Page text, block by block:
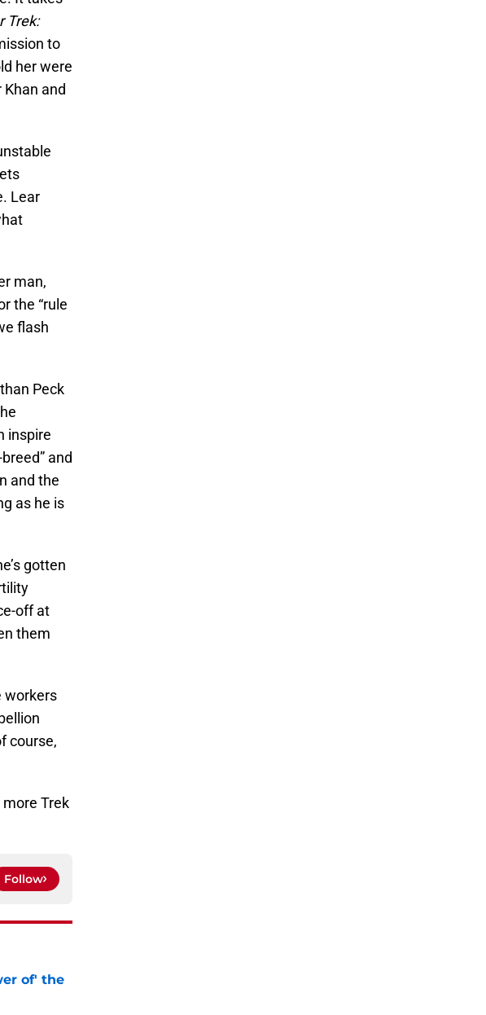
Trek:
to
her were
and
Lear
man,
the “rule
flash
Peck
inspire
and
and the
as he is
gotten
off at
them
workers
course,
Trek
Follow
of' the